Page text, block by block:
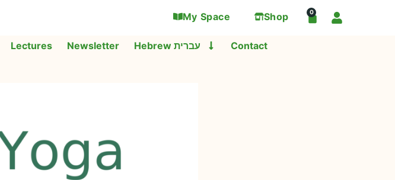
My Space Shop 0
Lectures Newsletter Hebrew עברית Contact